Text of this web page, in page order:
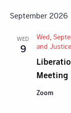
September 2026
WED
9
Meeting
Wed,
and
Zoom